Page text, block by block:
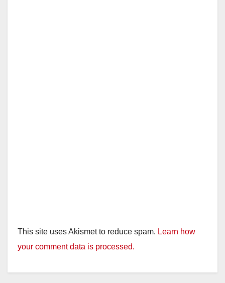
This site uses Akismet to reduce spam. Learn how
your comment data is processed.